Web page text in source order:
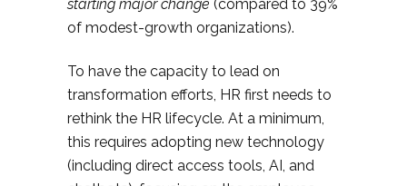
starting major change (compared to 39%
of modest-growth organizations).
To have the capacity to lead on
transformation efforts, HR first needs to
rethink the HR lifecycle. At a minimum,
this requires adopting new technology
(including direct access tools, AI, and